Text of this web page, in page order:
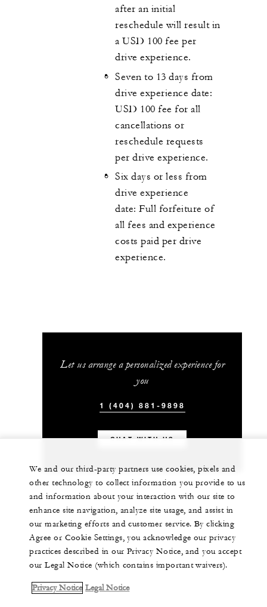
after an initial
reschedule will result in
a USD 100 fee per
drive experience.
Seven to 13 days from
drive experience date:
USD 100 fee for all
cancellations or
reschedule requests
per drive experience.
Six days or less from
drive experience
date: Full forfeiture of
all fees and experience
costs paid per drive
experience.
Let us arrange a personalized experience for
you
1 (404) 881-9898
CHAT WITH US
We and our third-party partners use cookies, pixels and
other technology to collect information you provide to us
and information about your interaction with our site to
enhance site navigation, analyze site usage, and assist in
our marketing efforts and customer service. By clicking
Agree or Cookie Settings, you acknowledge our privacy
practices described in our Privacy Notice, and you accept
our Legal Notice (which contains important waivers).
Privacy Notice Legal Notice